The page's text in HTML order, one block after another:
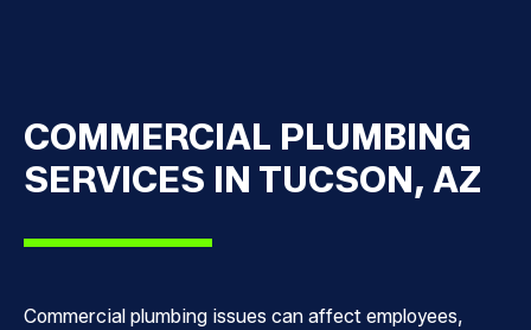
COMMERCIAL PLUMBING
SERVICES IN TUCSON, AZ
Commercial plumbing issues can affect employees,